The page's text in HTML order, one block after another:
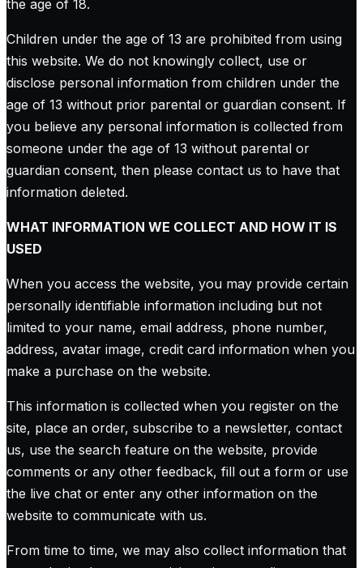
the age of 18.
Children under the age of 13 are prohibited from using
this website. We do not knowingly collect, use or
disclose personal information from children under the
age of 13 without prior parental or guardian consent. If
you believe any personal information is collected from
someone under the age of 13 without parental or
guardian consent, then please contact us to have that
information deleted.
WHAT INFORMATION WE COLLECT AND HOW IT IS
USED
When you access the website, you may provide certain
personally identifiable information including but not
limited to your name, email address, phone number,
address, avatar image, credit card information when you
make a purchase on the website.
This information is collected when you register on the
site, place an order, subscribe to a newsletter, contact
us, use the search feature on the website, provide
comments or any other feedback, fill out a form or use
the live chat or enter any other information on the
website to communicate with us.
From time to time, we may also collect information that